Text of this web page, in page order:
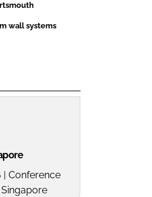
wall systems
| Conference